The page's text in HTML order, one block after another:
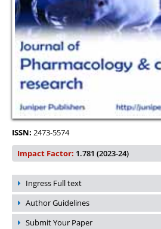
ISSN: 2473-5574
Impact Factor: 1.781 (2023-24)
Ingress Full text
Author Guidelines
Submit Your Paper